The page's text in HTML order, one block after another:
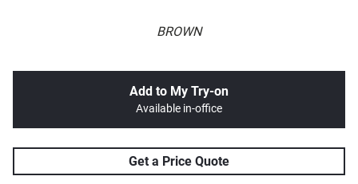
BROWN
Add to My Try-on
Available in-office
Get a Price Quote